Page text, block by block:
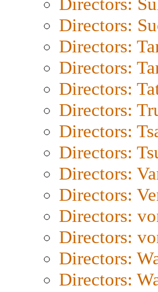
Directors:
Directors:
Directors:
Directors:
Directors:
Directors:
Directors:
Directors:
Directors:
Directors:
Directors:
Directors:
Directors: